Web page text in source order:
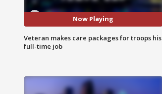
Now Playing
Veteran makes care packages for troops his
full-time job